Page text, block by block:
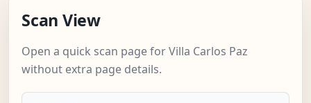
Scan View
Open a quick scan page for Villa Carlos Paz
without extra page details.